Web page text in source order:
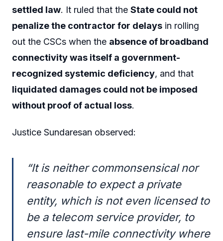
settled law. It ruled that the State could not
penalize the contractor for delays in rolling
out the CSCs when the absence of broadband
connectivity was itself a government-
recognized systemic deficiency, and that
liquidated damages could not be imposed
without proof of actual loss.
Justice Sundaresan observed:
“It is neither commonsensical nor
reasonable to expect a private
entity, which is not even licensed to
be a telecom service provider, to
ensure last-mile connectivity where